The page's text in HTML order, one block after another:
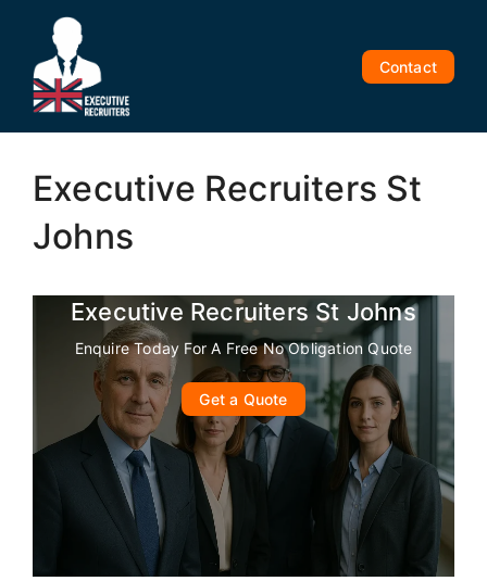
content
Contact
Executive Recruiters St
Johns
Executive Recruiters St Johns
Enquire Today For A Free No Obligation Quote
Get a Quote